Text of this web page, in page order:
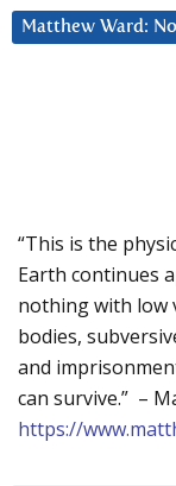
Matthew Ward:
“This is the
Earth continues
nothing with low
bodies,
and
can survive.” –
https://